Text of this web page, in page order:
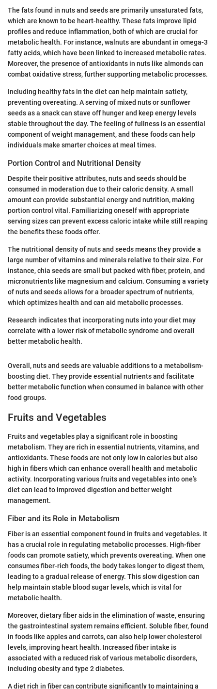
The fats found in nuts and seeds are primarily unsaturated fats,
which are known to be heart-healthy. These fats improve lipid
profiles and reduce inflammation, both of which are crucial for
metabolic health. For instance, walnuts are abundant in omega-3
fatty acids, which have been linked to increased metabolic rates.
Moreover, the presence of antioxidants in nuts like almonds can
combat oxidative stress, further supporting metabolic processes.
Including healthy fats in the diet can help maintain satiety,
preventing overeating. A serving of mixed nuts or sunflower
seeds as a snack can stave off hunger and keep energy levels
stable throughout the day. The feeling of fullness is an essential
component of weight management, and these foods can help
individuals make smarter choices at meal times.
Portion Control and Nutritional Density
Despite their positive attributes, nuts and seeds should be
consumed in moderation due to their caloric density. A small
amount can provide substantial energy and nutrition, making
portion control vital. Familiarizing oneself with appropriate
serving sizes can prevent excess caloric intake while still reaping
the benefits these foods offer.
The nutritional density of nuts and seeds means they provide a
large number of vitamins and minerals relative to their size. For
instance, chia seeds are small but packed with fiber, protein, and
micronutrients like magnesium and calcium. Consuming a variety
of nuts and seeds allows for a broader spectrum of nutrients,
which optimizes health and can aid metabolic processes.
Research indicates that incorporating nuts into your diet may
correlate with a lower risk of metabolic syndrome and overall
better metabolic health.
Overall, nuts and seeds are valuable additions to a metabolism-
boosting diet. They provide essential nutrients and facilitate
better metabolic function when consumed in balance with other
food groups.
Fruits and Vegetables
Fruits and vegetables play a significant role in boosting
metabolism. They are rich in essential nutrients, vitamins, and
antioxidants. These foods are not only low in calories but also
high in fibers which can enhance overall health and metabolic
activity. Incorporating various fruits and vegetables into one’s
diet can lead to improved digestion and better weight
management.
Fiber and its Role in Metabolism
Fiber is an essential component found in fruits and vegetables. It
has a crucial role in regulating metabolic processes. High-fiber
foods can promote satiety, which prevents overeating. When one
consumes fiber-rich foods, the body takes longer to digest them,
leading to a gradual release of energy. This slow digestion can
help maintain stable blood sugar levels, which is vital for
metabolic health.
Moreover, dietary fiber aids in the elimination of waste, ensuring
the gastrointestinal system remains efficient. Soluble fiber, found
in foods like apples and carrots, can also help lower cholesterol
levels, improving heart health. Increased fiber intake is
associated with a reduced risk of various metabolic disorders,
including obesity and type 2 diabetes.
A diet rich in fiber can contribute significantly to maintaining a